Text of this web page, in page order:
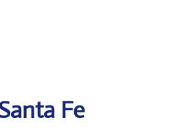
Fe